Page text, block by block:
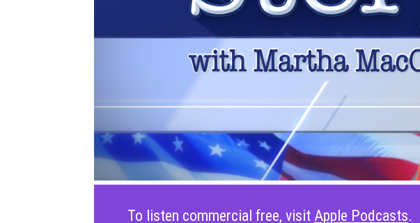
To listen commercial free, visit Apple Podcasts.